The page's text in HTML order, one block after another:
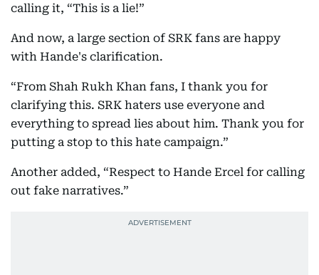
calling it, “This is a lie!”
And now, a large section of SRK fans are happy
with Hande's clarification.
“From Shah Rukh Khan fans, I thank you for
clarifying this. SRK haters use everyone and
everything to spread lies about him. Thank you for
putting a stop to this hate campaign.”
Another added, “Respect to Hande Ercel for calling
out fake narratives.”